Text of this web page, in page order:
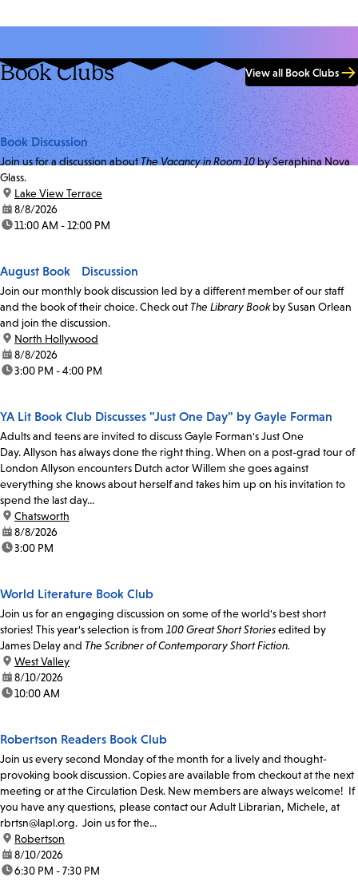
Book Clubs View all Book Clubs
Book Discussion
Join us for a discussion aboutThe Vacancy in Room 10by Seraphina Nova
Glass.
location:
Lake View Terrace
date:8/8/2026
time:11:00 AM - 12:00 PM
August Book Discussion
Join our monthly book discussion led by a different member of our staff
and the book of their choice. Check out The Library Bookby Susan Orlean
and join the discussion.
location:
North Hollywood
date:8/8/2026
time:3:00 PM - 4:00 PM
YA Lit Book Club Discusses "Just One Day" by Gayle Forman
Adults and teens are invited to discuss Gayle Forman's Just One
Day. Allyson has always done the right thing. When on a post-grad tour of
London Allyson encounters Dutch actor Willem she goes against
everything she knows about herself and takes him up on his invitation to
spend the last day...
location:
Chatsworth
date:8/8/2026
time:3:00 PM
World Literature Book Club
Join us for an engaging discussion on some of the world's best short
stories! This year's selection is from 100 Great Short Storiesedited by
James Delay and The Scribner of Contemporary Short Fiction.
location:
West Valley
date:8/10/2026
time:10:00 AM
Robertson Readers Book Club
Join us every second Monday of the month for a lively and thought-
provoking book discussion. Copies are available from checkout at the next
meeting or at the Circulation Desk. New members are always welcome! If
you have any questions, please contact our Adult Librarian, Michele, at
rbrtsn@lapl.org. Join us for the...
location:
Robertson
date:8/10/2026
time:6:30 PM - 7:30 PM